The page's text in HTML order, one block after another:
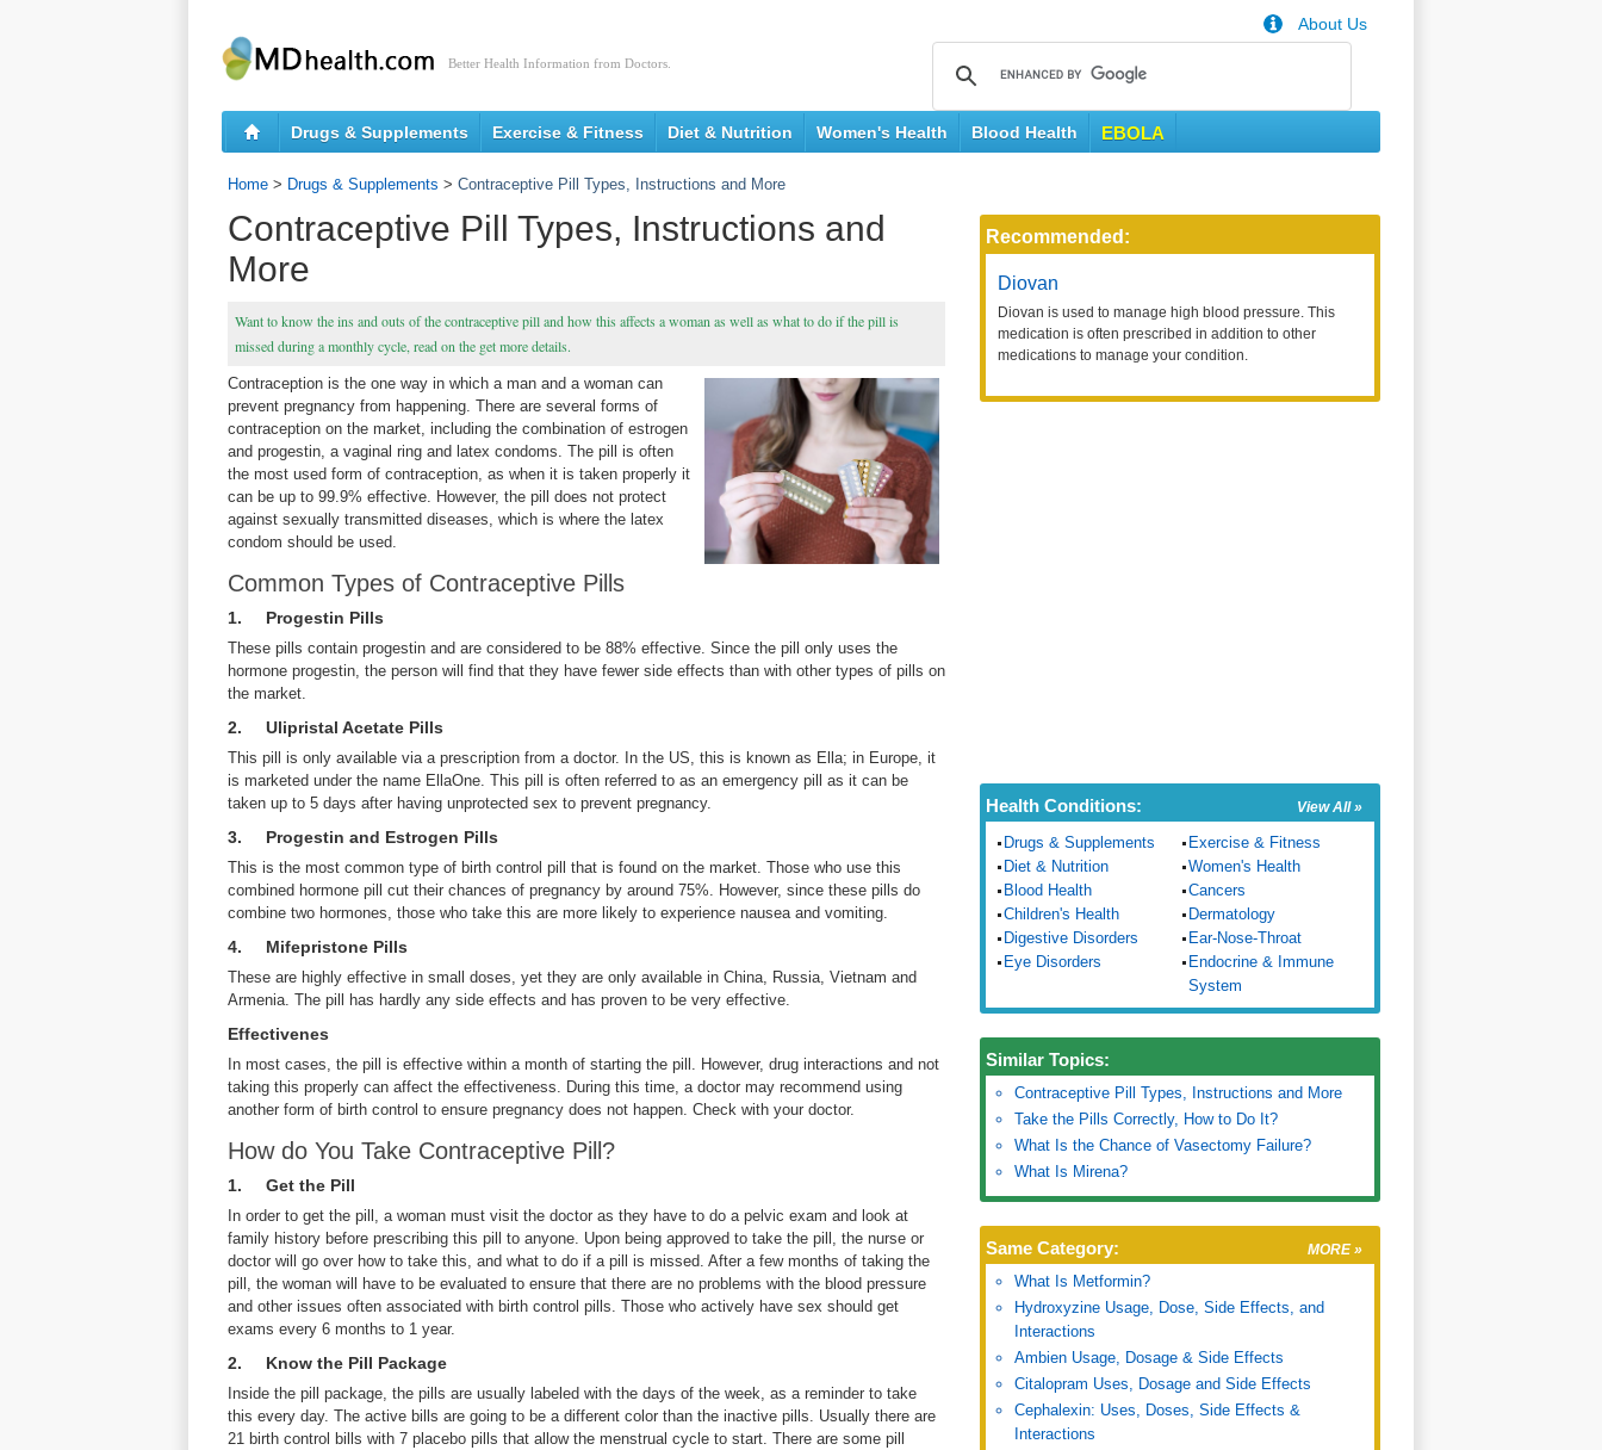
Better Health Information from Doctors.
About Us
Drugs & Supplements Exercise & Fitness Diet & Nutrition Women's Health Blood Health EBOLA
Home > Drugs & Supplements > Contraceptive Pill Types, Instructions and More
Contraceptive Pill Types, Instructions and
More
Want to know the ins and outs of the contraceptive pill and how this affects a woman as well as what to do if the pill is
missed during a monthly cycle, read on the get more details.
Contraception is the one way in which a man and a woman can
prevent pregnancy from happening. There are several forms of
contraception on the market, including the combination of estrogen
and progestin, a vaginal ring and latex condoms. The pill is often
the most used form of contraception, as when it is taken properly it
can be up to 99.9% effective. However, the pill does not protect
against sexually transmitted diseases, which is where the latex
condom should be used.
Common Types of Contraceptive Pills
1. Progestin Pills
These pills contain progestin and are considered to be 88% effective. Since the pill only uses the
hormone progestin, the person will find that they have fewer side effects than with other types of pills on
the market.
2. Ulipristal Acetate Pills
This pill is only available via a prescription from a doctor. In the US, this is known as Ella; in Europe, it
is marketed under the name EllaOne. This pill is often referred to as an emergency pill as it can be
taken up to 5 days after having unprotected sex to prevent pregnancy.
3. Progestin and Estrogen Pills
This is the most common type of birth control pill that is found on the market. Those who use this
combined hormone pill cut their chances of pregnancy by around 75%. However, since these pills do
combine two hormones, those who take this are more likely to experience nausea and vomiting.
4. Mifepristone Pills
These are highly effective in small doses, yet they are only available in China, Russia, Vietnam and
Armenia. The pill has hardly any side effects and has proven to be very effective.
Effectivenes
In most cases, the pill is effective within a month of starting the pill. However, drug interactions and not
taking this properly can affect the effectiveness. During this time, a doctor may recommend using
another form of birth control to ensure pregnancy does not happen. Check with your doctor.
How do You Take Contraceptive Pill?
1. Get the Pill
In order to get the pill, a woman must visit the doctor as they have to do a pelvic exam and look at
family history before prescribing this pill to anyone. Upon being approved to take the pill, the nurse or
doctor will go over how to take this, and what to do if a pill is missed. After a few months of taking the
pill, the woman will have to be evaluated to ensure that there are no problems with the blood pressure
and other issues often associated with birth control pills. Those who actively have sex should get
exams every 6 months to 1 year.
2. Know the Pill Package
Inside the pill package, the pills are usually labeled with the days of the week, as a reminder to take
this every day. The active bills are going to be a different color than the inactive pills. Usually there are
21 birth control bills with 7 placebo pills that allow the menstrual cycle to start. There are some pill
Recommended:
Diovan
Diovan is used to manage high blood pressure. This
medication is often prescribed in addition to other
medications to manage your condition.
View All »
Health Conditions:
Drugs & Supplements
Exercise & Fitness
Diet & Nutrition
Women's Health
Blood Health
Cancers
Children's Health
Dermatology
Digestive Disorders
Ear-Nose-Throat
Eye Disorders
Endocrine & Immune
System
Similar Topics:
Contraceptive Pill Types, Instructions and More
Take the Pills Correctly, How to Do It?
What Is the Chance of Vasectomy Failure?
What Is Mirena?
MORE »
Same Category:
What Is Metformin?
Hydroxyzine Usage, Dose, Side Effects, and
Interactions
Ambien Usage, Dosage & Side Effects
Citalopram Uses, Dosage and Side Effects
Cephalexin: Uses, Doses, Side Effects &
Interactions